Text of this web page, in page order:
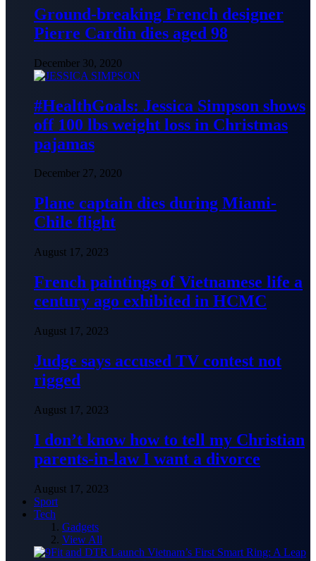
Ground-breaking French designer
Pierre Cardin dies aged 98
December 30, 2020
#HealthGoals: Jessica Simpson shows
off 100 lbs weight loss in Christmas
pajamas
December 27, 2020
Plane captain dies during Miami-
Chile flight
August 17, 2023
French paintings of Vietnamese life a
century ago exhibited in HCMC
August 17, 2023
Judge says accused TV contest not
rigged
August 17, 2023
I don’t know how to tell my Christian
parents-in-law I want a divorce
August 17, 2023
Sport
Tech
Gadgets
View All